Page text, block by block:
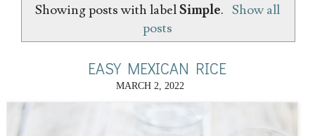
Showing posts with labelSimple. Show all
posts
EASY MEXICAN RICE
MARCH 2, 2022